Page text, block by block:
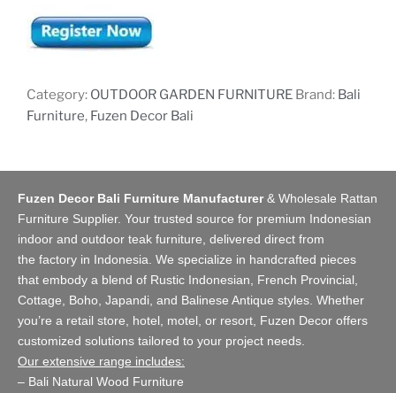
Category: OUTDOOR GARDEN FURNITURE Brand: Bali
Furniture, Fuzen Decor Bali
Fuzen Decor Bali Furniture Manufacturer& Wholesale Rattan
Furniture Supplier. Your trusted source for premium Indonesian
indoor and outdoor teak furniture , delivered direct from
the factory in Indonesia. We specialize in handcrafted pieces
that embody a blend of Rustic Indonesian, French Provincial,
Cottage, Boho, Japandi, and Balinese Antique styles. Whether
you’re a retail store, hotel, motel, or resort , Fuzen Decor offers
customized solutions tailored to your project needs.
Our extensive range includes:
– Bali Natural Wood Furniture